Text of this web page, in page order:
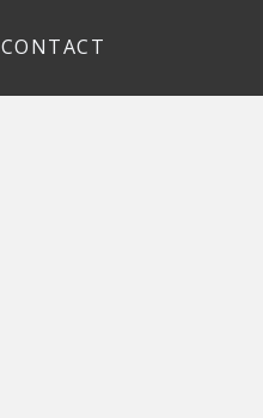
CONTACT